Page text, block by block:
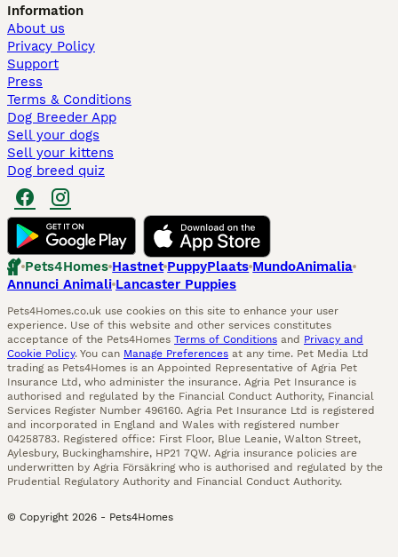
Information
About us
Privacy Policy
Support
Press
Terms & Conditions
Dog Breeder App
Sell your dogs
Sell your kittens
Dog breed quiz
Pets4Homes Hastnet PuppyPlaats MundoAnimalia
Annunci Animali Lancaster Puppies
Pets4Homes.co.uk use cookies on this site to enhance your user
experience. Use of this website and other services constitutes
acceptance of the Pets4Homes Terms of Conditions and Privacy and
Cookie Policy. You can Manage Preferences at any time. Pet Media Ltd
trading as Pets4Homes is an Appointed Representative of Agria Pet
Insurance Ltd, who administer the insurance. Agria Pet Insurance is
authorised and regulated by the Financial Conduct Authority, Financial
Services Register Number 496160. Agria Pet Insurance Ltd is registered
and incorporated in England and Wales with registered number
04258783. Registered office: First Floor, Blue Leanie, Walton Street,
Aylesbury, Buckinghamshire, HP21 7QW. Agria insurance policies are
underwritten by Agria Försäkring who is authorised and regulated by the
Prudential Regulatory Authority and Financial Conduct Authority.
© Copyright 2026 - Pets4Homes